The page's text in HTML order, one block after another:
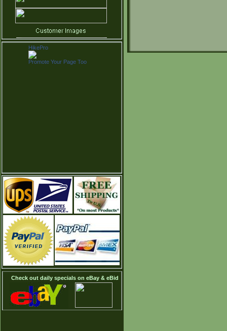
Check out daily specials on eBay & eBid
HikePro
Promote Your Page Too